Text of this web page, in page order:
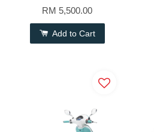
RM 5,500.00
Add to Cart